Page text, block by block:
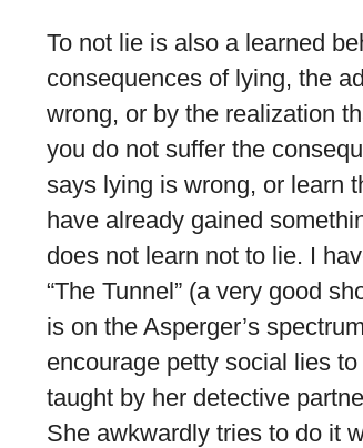
To not lie is also a learned
consequences of lying, the
wrong, or by the realization
you do not suffer the
says lying is wrong, or learn
have already gained
does not learn not to lie. I
“The Tunnel” (a very good
is on the Asperger’s
encourage petty social lies
taught by her detective
She awkwardly tries to do it